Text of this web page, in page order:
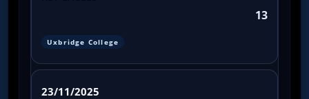
13
Uxbridge College
23/11/2025